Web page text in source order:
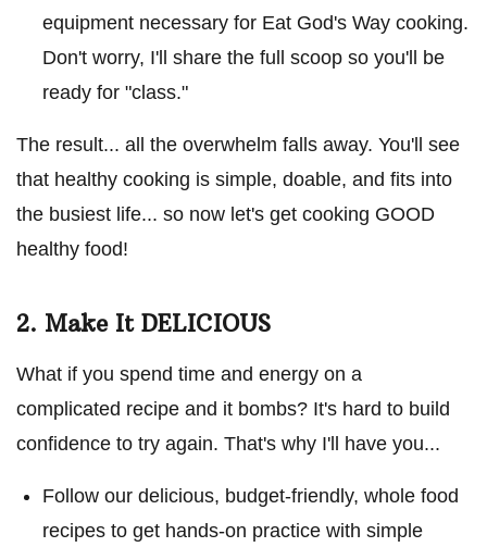
equipment necessary for Eat God's Way cooking.
Don't worry, I'll share the full scoop so you'll be
ready for "class."
The result... all the overwhelm falls away. You'll see
that healthy cooking is simple, doable, and fits into
the busiest life... so now let's get cooking GOOD
healthy food!
2. Make It DELICIOUS
What if you spend time and energy on a
complicated recipe and it bombs? It's hard to build
confidence to try again. That's why I'll have you...
Follow our delicious, budget-friendly, whole food
recipes to get hands-on practice with simple